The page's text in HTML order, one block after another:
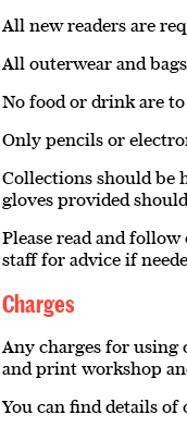
All new readers are
All outerwear and
No food or drink are
Only pencils or
Collections should be
gloves provided
Please read and
staff for advice if
Charges
Any charges for
and print workshop
You can find details of